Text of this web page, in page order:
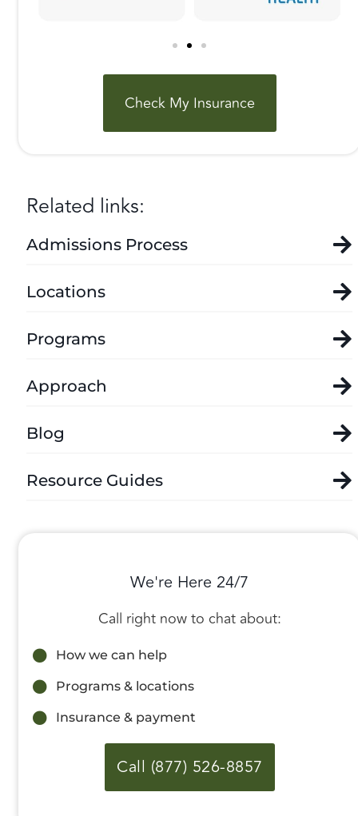
Check My Insurance
Related links:
Admissions Process
Locations
Programs
Approach
Blog
Resource Guides
We're Here 24/7
Call right now to chat about:
How we can help
Programs & locations
Insurance & payment
Call (877) 526-8857